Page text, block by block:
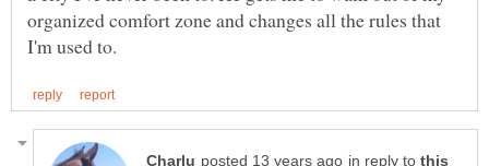
organized comfort zone and changes all the rules that
in reply to